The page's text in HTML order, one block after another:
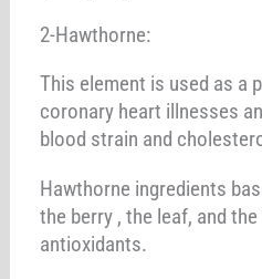
2-Hawthorne:
This element is used as a
coronary heart illnesses
blood strain and
Hawthorne ingredients
the berry , the leaf, and
antioxidants.